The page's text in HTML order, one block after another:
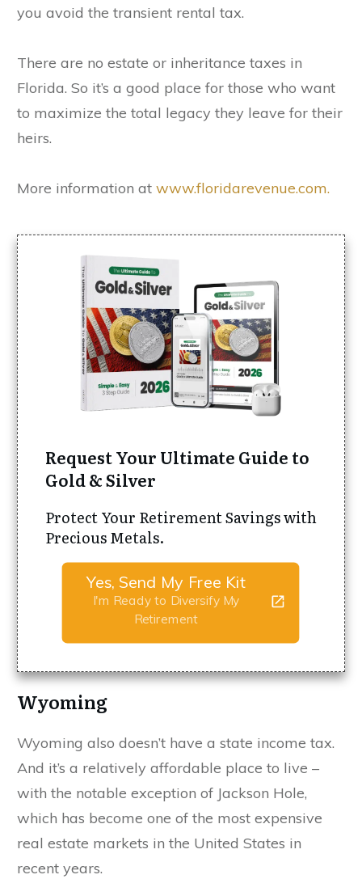
you avoid the transient rental tax.
There are no estate or inheritance taxes in
Florida. So it’s a good place for those who want
to maximize the total legacy they leave for their
heirs.
More information at www.floridarevenue.com.
Request Your Ultimate Guide to
Gold & Silver
Protect Your Retirement Savings with
Precious Metals.
Yes, Send My Free Kit
I'm Ready to Diversify My
Retirement
Wyoming
Wyoming also doesn’t have a state income tax.
And it’s a relatively affordable place to live –
with the notable exception of Jackson Hole,
which has become one of the most expensive
real estate markets in the United States in
recent years.